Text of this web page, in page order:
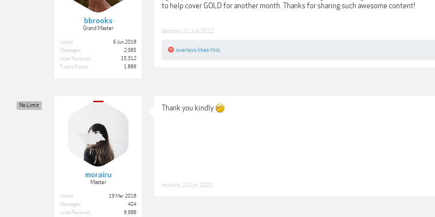
bbrooks
Grand Master
Joined:
6 Jun 2018
Messages:
2,085
Likes Received:
15,312
Trophy Points:
1,889
to help cover GOLD for another month. Thanks for sharing such awesome content!
bbrooks 21 Jun 2022
overlays likes this.
morairu
Master
No Limit
Joined:
19 Mar 2018
Messages:
404
Likes Received:
9,988
Thank you kindly
morairu 22 Jun 2022